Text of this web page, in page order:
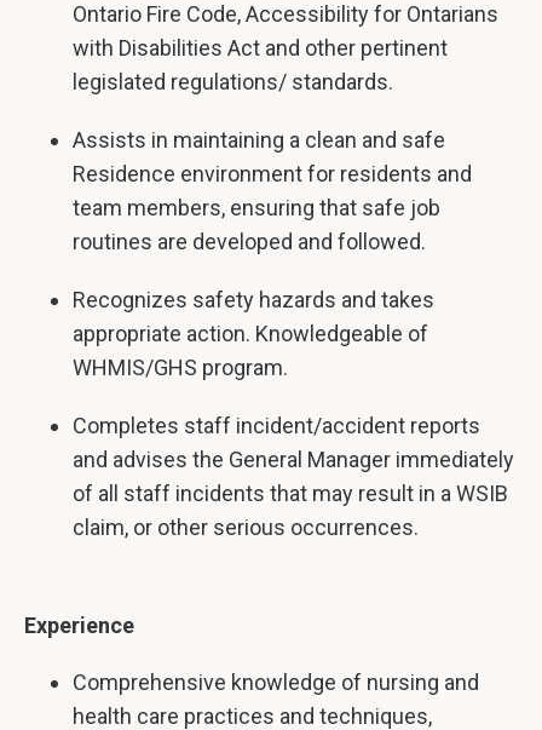
Ontario Fire Code, Accessibility for Ontarians
with Disabilities Act and other pertinent
legislated regulations/ standards.
Assists in maintaining a clean and safe
Residence environment for residents and
team members, ensuring that safe job
routines are developed and followed.
Recognizes safety hazards and takes
appropriate action. Knowledgeable of
WHMIS/GHS program.
Completes staff incident/accident reports
and advises the General Manager immediately
of all staff incidents that may result in a WSIB
claim, or other serious occurrences.
Experience
Comprehensive knowledge of nursing and
health care practices and techniques,